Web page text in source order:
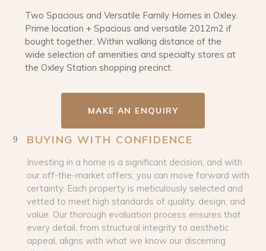
Two Spacious and Versatile Family Homes in Oxley.
Prime location + Spacious and versatile 2012m2 if
bought together. Within walking distance of the
wide selection of amenities and specialty stores at
the Oxley Station shopping precinct.
MAKE AN ENQUIRY
BUYING WITH CONFIDENCE
Investing in a home is a significant decision, and with
our off-the-market offers, you can move forward with
certainty. Each property is meticulously selected and
vetted to meet high standards of quality, design, and
value. Our thorough evaluation process ensures that
every detail, from structural integrity to aesthetic
appeal, aligns with what we know our discerning